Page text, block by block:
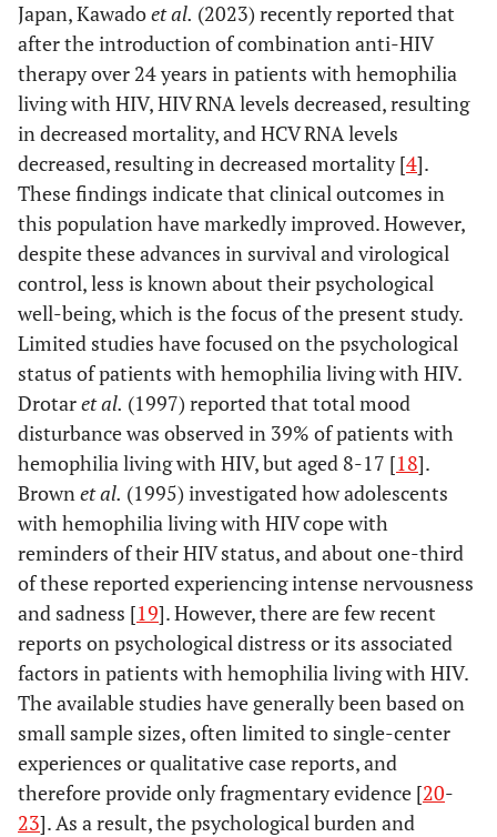
Japan, Kawadoet al. (2023) recently reported that
after the introduction of combination anti-HIV
therapy over 24 years in patients with hemophilia
living with HIV, HIV RNA levels decreased, resulting
in decreased mortality, and HCV RNA levels
decreased, resulting in decreased mortality [4].
These findings indicate that clinical outcomes in
this population have markedly improved. However,
despite these advances in survival and virological
control, less is known about their psychological
well-being, which is the focus of the present study.
Limited studies have focused on the psychological
status of patients with hemophilia living with HIV.
Drotaret al. (1997) reported that total mood
disturbance was observed in 39% of patients with
hemophilia living with HIV, but aged 8-17 [18].
Brownet al. (1995) investigated how adolescents
with hemophilia living with HIV cope with
reminders of their HIV status, and about one-third
of these reported experiencing intense nervousness
and sadness [19]. However, there are few recent
reports on psychological distress or its associated
factors in patients with hemophilia living with HIV.
The available studies have generally been based on
small sample sizes, often limited to single-center
experiences or qualitative case reports, and
therefore provide only fragmentary evidence [20-
23]. As a result, the psychological burden and